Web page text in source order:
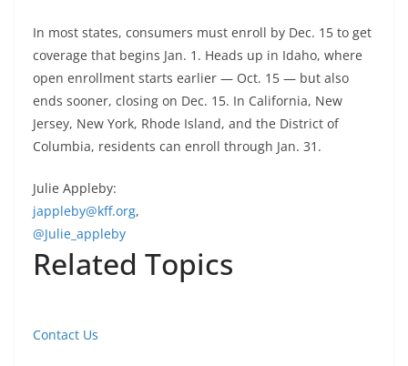
In most states, consumers must enroll by Dec. 15 to get
coverage that begins Jan. 1. Heads up in Idaho, where
open enrollment starts earlier — Oct. 15 — but also
ends sooner, closing on Dec. 15. In California, New
Jersey, New York, Rhode Island, and the District of
Columbia, residents can enroll through Jan. 31.
Julie Appleby:
jappleby@kff.org,
@Julie_appleby
Related Topics
Contact Us